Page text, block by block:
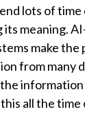
lots of
its meaning.
make
from many
all the